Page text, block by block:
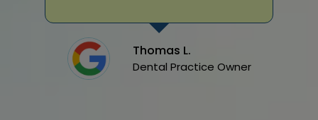
Thomas L.
Dental Practice Owner